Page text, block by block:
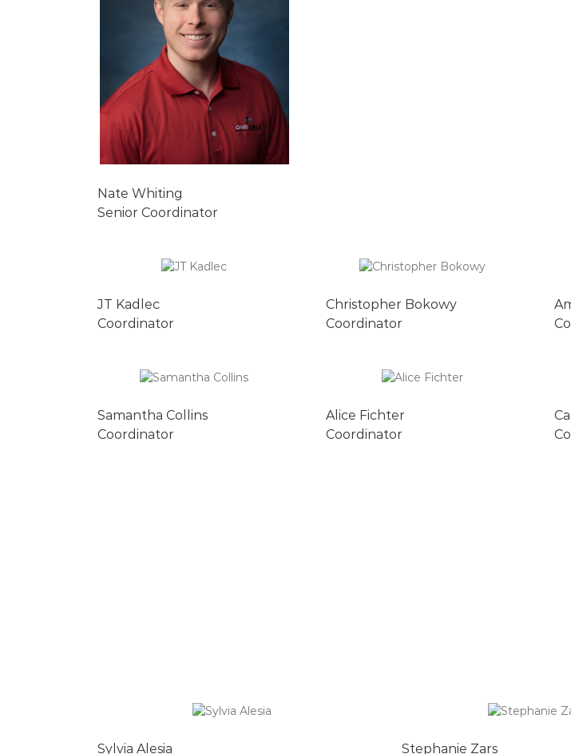
Nate Whiting
Senior Coordinator
JT Kadlec
Coordinator
Christopher Bokowy
Coordinator
Samantha Collins
Coordinator
Alice Fichter
Coordinator
Sylvia Alesia Stephanie Zars